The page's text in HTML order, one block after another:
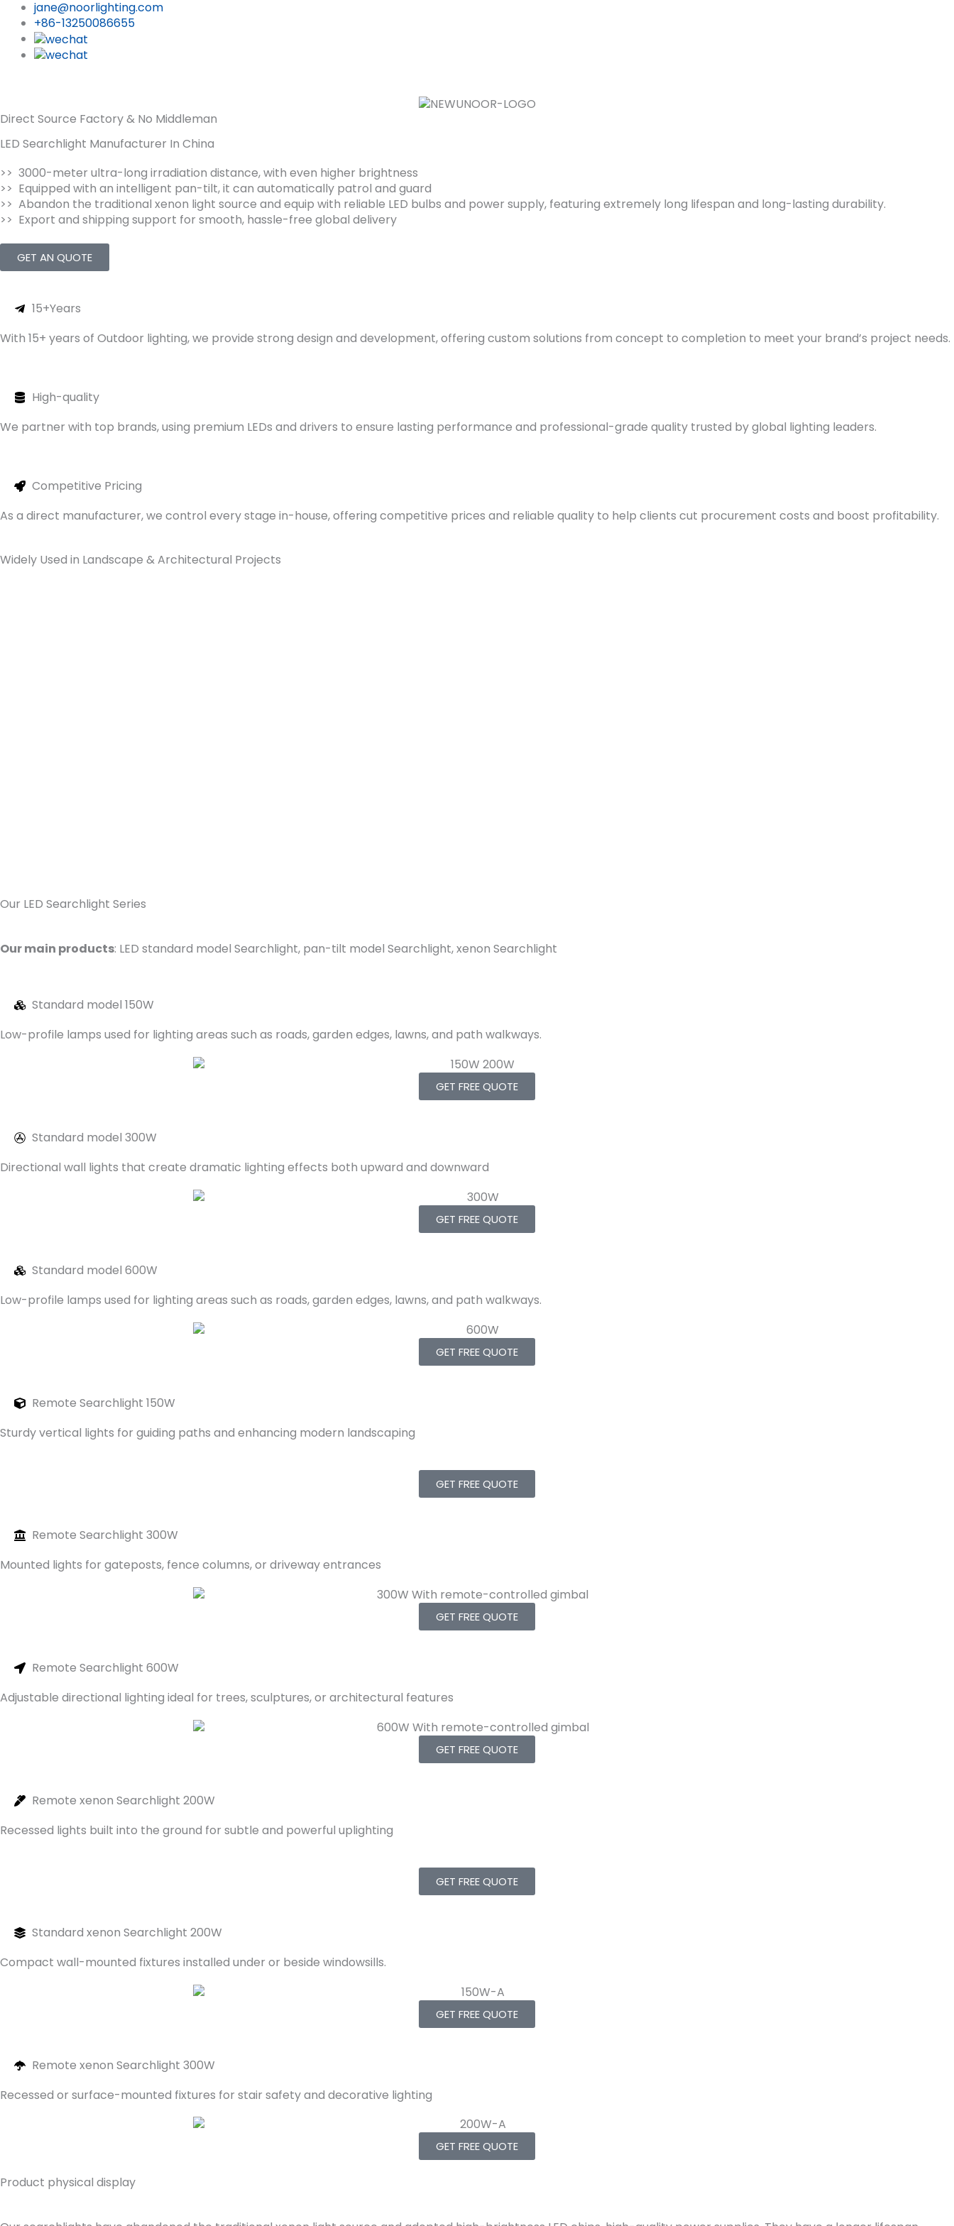
jane@noorlighting.com
+86-13250086655
Direct Source Factory & No Middleman
LED Searchlight Manufacturer In China
>> 3000-meter ultra-long irradiation distance, with even higher brightness
>> Equipped with an intelligent pan-tilt, it can automatically patrol and guard
>> Abandon the traditional xenon light source and equip with reliable LED bulbs and power supply, featuring extremely long lifespan and long-lasting durability.
>> Export and shipping support for smooth, hassle-free global delivery
GET AN QUOTE
15+Years
With 15+ years of Outdoor lighting, we provide strong design and development, offering custom solutions from concept to completion to meet your brand’s project needs.
High-quality
We partner with top brands, using premium LEDs and drivers to ensure lasting performance and professional-grade quality trusted by global lighting leaders.
Competitive Pricing
As a direct manufacturer, we control every stage in-house, offering competitive prices and reliable quality to help clients cut procurement costs and boost profitability.
Widely Used in Landscape & Architectural Projects
Our LED Searchlight Series
Our main products: LED standard model Searchlight, pan-tilt model Searchlight, xenon Searchlight
Standard model 150W
Low-profile lamps used for lighting areas such as roads, garden edges, lawns, and path walkways.
GET FREE QUOTE
Standard model 300W
Directional wall lights that create dramatic lighting effects both upward and downward
GET FREE QUOTE
Standard model 600W
Low-profile lamps used for lighting areas such as roads, garden edges, lawns, and path walkways.
GET FREE QUOTE
Remote Searchlight 150W
Sturdy vertical lights for guiding paths and enhancing modern landscaping
GET FREE QUOTE
Remote Searchlight 300W
Mounted lights for gateposts, fence columns, or driveway entrances
GET FREE QUOTE
Remote Searchlight 600W
Adjustable directional lighting ideal for trees, sculptures, or architectural features
GET FREE QUOTE
Remote xenon Searchlight 200W
Recessed lights built into the ground for subtle and powerful uplighting
GET FREE QUOTE
Standard xenon Searchlight 200W
Compact wall-mounted fixtures installed under or beside windowsills.
GET FREE QUOTE
Remote xenon Searchlight 300W
Recessed or surface-mounted fixtures for stair safety and decorative lighting
GET FREE QUOTE
Product physical display